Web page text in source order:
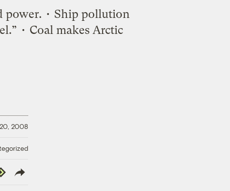
power. • Ship pollution
• Coal makes Arctic
2008